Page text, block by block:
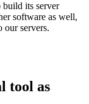
build its server
software as well,
our servers.
tool as